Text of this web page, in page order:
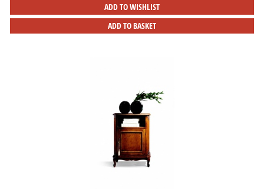
ADD TO WISHLIST
ADD TO BASKET